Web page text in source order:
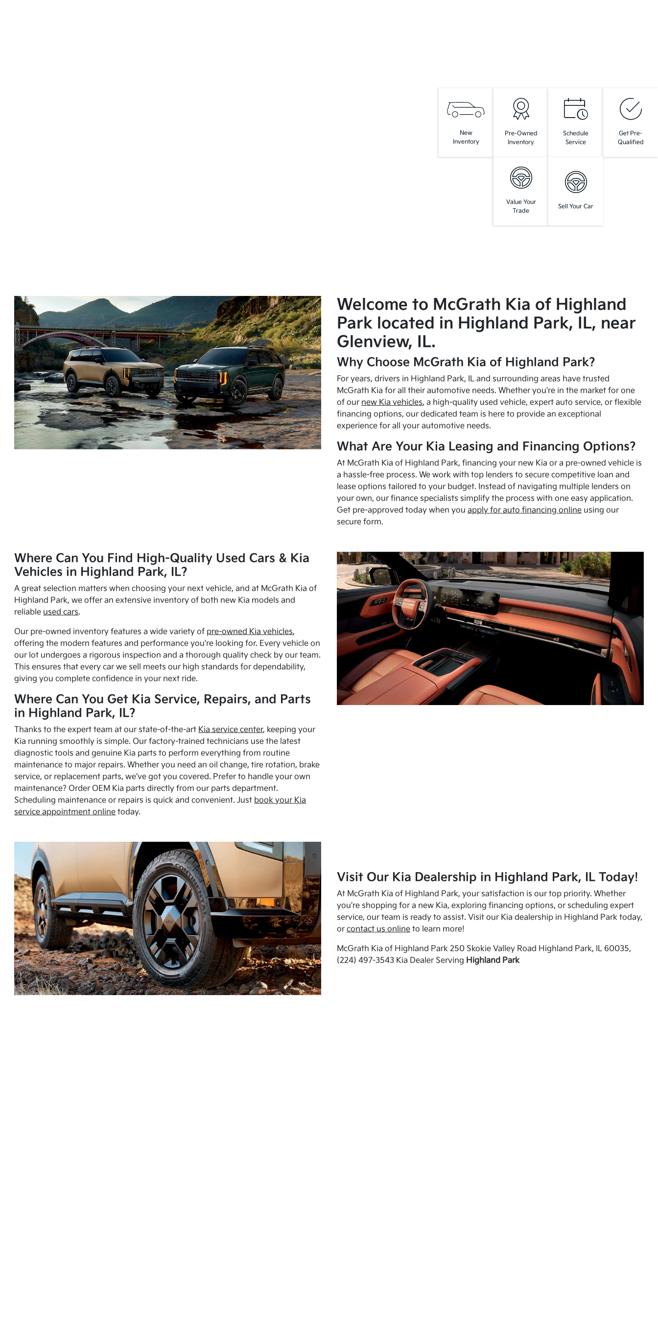
New
Inventory
Pre-Owned
Inventory
Schedule
Service
Get Pre-
Qualified
Value Your
Trade
Sell Your Car
Welcome to McGrath Kia of Highland
Park located in Highland Park, IL, near
Glenview, IL.
Why Choose McGrath Kia of Highland Park?
For years, drivers in Highland Park, IL and surrounding areas have trusted
McGrath Kia for all their automotive needs. Whether you're in the market for one
of our new Kia vehicles, a high-quality used vehicle, expert auto service, or flexible
financing options, our dedicated team is here to provide an exceptional
experience for all your automotive needs.
What Are Your Kia Leasing and Financing Options?
At McGrath Kia of Highland Park, financing your new Kia or a pre-owned vehicle is
a hassle-free process. We work with top lenders to secure competitive loan and
lease options tailored to your budget. Instead of navigating multiple lenders on
your own, our finance specialists simplify the process with one easy application.
Get pre-approved today when you apply for auto financing onlineusing our
secure form.
Where Can You Find High-Quality Used Cars & Kia
Vehicles in Highland Park, IL?
A great selection matters when choosing your next vehicle, and at McGrath Kia of
Highland Park, we offer an extensive inventory of both new Kia models and
reliable used cars.
Our pre-owned inventory features a wide variety of pre-owned Kia vehicles,
offering the modern features and performance you're looking for. Every vehicle on
our lot undergoes a rigorous inspection and a thorough quality check by our team.
This ensures that every car we sell meets our high standards for dependability,
giving you complete confidence in your next ride.
Where Can You Get Kia Service, Repairs, and Parts
in Highland Park, IL?
Thanks to the expert team at our state-of-the-art Kia service center, keeping your
Kia running smoothly is simple. Our factory-trained technicians use the latest
diagnostic tools and genuine Kia parts to perform everything from routine
maintenance to major repairs. Whether you need an oil change, tire rotation, brake
service, or replacement parts, we've got you covered. Prefer to handle your own
maintenance? Order OEM Kia parts directly from our parts department.
Scheduling maintenance or repairs is quick and convenient. Just book your Kia
service appointment online today.
Visit Our Kia Dealership in Highland Park, IL Today!
At McGrath Kia of Highland Park, your satisfaction is our top priority. Whether
you're shopping for a new Kia, exploring financing options, or scheduling expert
service, our team is ready to assist. Visit our Kia dealership in Highland Park today,
or contact us onlineto learn more!
McGrath Kia of Highland Park 250 Skokie Valley Road Highland Park, IL 60035,
(224) 497-3543 Kia Dealer Serving Highland Park